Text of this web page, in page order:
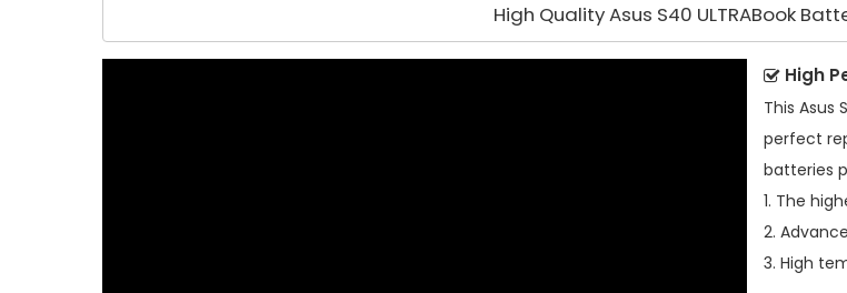
High Quality Asus S40 ULTRABook
High
This Asus
perfect
batteries
1. The
2.
3. High